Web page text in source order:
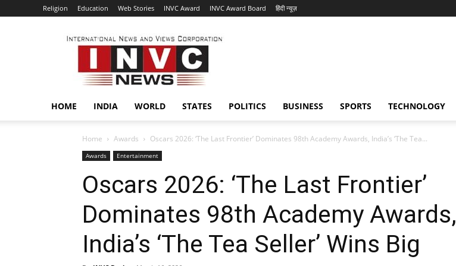
Religion Education Web Stories INVC Award INVC Award Board हिंदी न्यूज़
INVC
HOME INDIA WORLD STATES POLITICS BUSINESS SPORTS TECHNOLOGY
Home Awards Oscars 2026: ‘The Last Frontier’ Dominates 98th Academy Awards, India’s ‘The Tea...
Awards Entertainment
Oscars 2026: ‘The Last Frontier’
Dominates 98th Academy Awards,
India’s ‘The Tea Seller’ Wins Big